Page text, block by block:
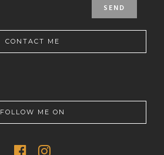
CONTACT ME
FOLLOW ME ON